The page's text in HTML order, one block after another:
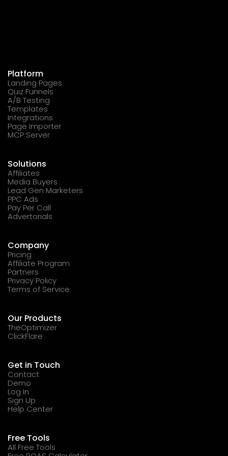
Platform
Landing Pages
Quiz Funnels
A/B Testing
Templates
Integrations
Page Importer
MCP Server
Solutions
Affiliates
Media Buyers
Lead Gen Marketers
PPC Ads
Pay Per Call
Advertorials
Company
Pricing
Affiliate Program
Partners
Privacy Policy
Terms of Service
Our Products
TheOptimizer
ClickFlare
Get in Touch
Contact
Demo
Log In
Sign Up
Help Center
Free Tools
All Free Tools